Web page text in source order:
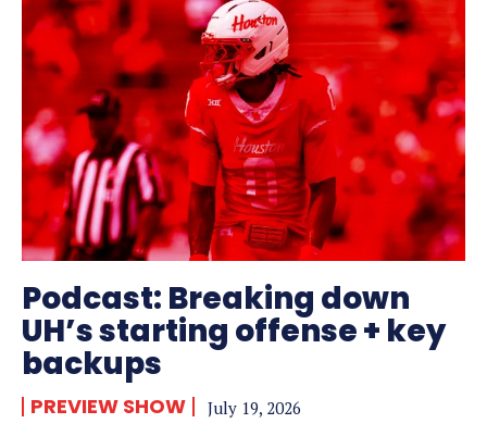
Podcast: Breaking down
UH’s starting offense + key
backups
PREVIEW SHOW July 19, 2026